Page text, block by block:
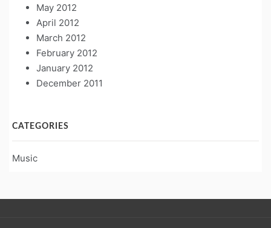
May 2012
April 2012
March 2012
February 2012
January 2012
December 2011
CATEGORIES
Music